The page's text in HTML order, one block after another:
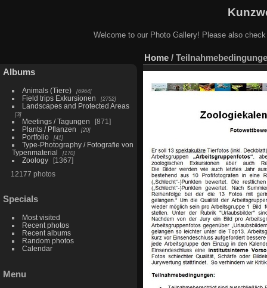
Welcome to our Photo Gallery! Please also
Albums
Animals (Tiere) 6964
Field trips Exkursionen 2752
Landscapes and Protected Areas
3
Meetings / Tagungen
871
Plants / Pflanzen
20
Portfolio 41
Type-Photography / Fotografie von
Typenmaterial
170
Zoology
1367
12177 photos
Specials
Most visited
Recent photos
Recent albums
Random photos
Calendar
Menu
Home /